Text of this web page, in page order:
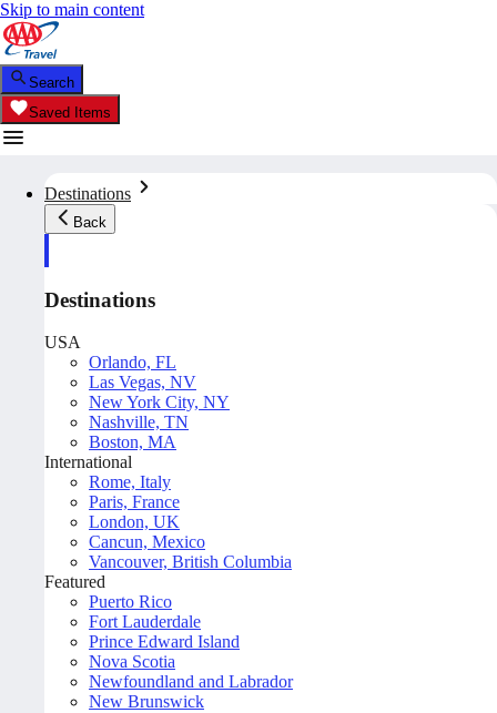
Skip to main content
Search
Saved Items
Destinations
Back
Destinations
USA
Orlando, FL
Las Vegas, NV
New York City, NY
Nashville, TN
Boston, MA
International
Rome, Italy
Paris, France
London, UK
Cancun, Mexico
Vancouver, British Columbia
Featured
Puerto Rico
Fort Lauderdale
Prince Edward Island
Nova Scotia
Newfoundland and Labrador
New Brunswick